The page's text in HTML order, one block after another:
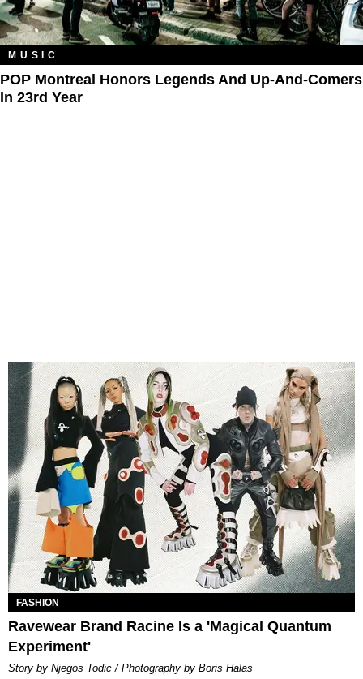
MUSIC
POP Montreal Honors Legends And Up-And-Comers
In 23rd Year
FASHION
Ravewear Brand Racine Is a 'Magical Quantum
Experiment'
Story by Njegos Todic / Photography by Boris Halas